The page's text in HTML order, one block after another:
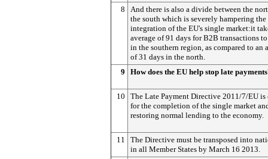
8
And there is also a divide between the
the south which is severely hampering the
integration of the EU's single market:it
average of 91 days for B2B transactions
in the southern region, as compared to an
of 31 days in the north.
9
How does the EU help stop late
10
The Late Payment Directive 2011/7/EU is
for the completion of the single market
restoring normal lending to the economy.
11
The Directive must be transposed into
in all Member States by March 16 2013.